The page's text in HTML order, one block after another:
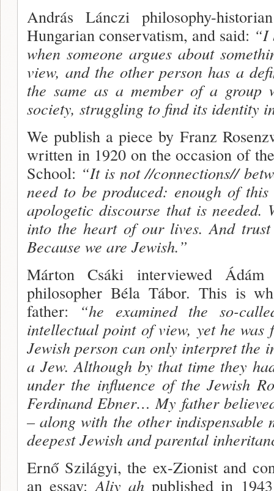
András Lánczi philosophy-
Hungarian conservatism, and said: “I
when someone argues about
view, and the other person has a
the same as a member of a group
society, struggling to find its identity
We publish a piece by Franz
written in 1920 on the occasion of
School: “It is not //connections//
need to be produced: enough of
apologetic dis­course that is needed.
into the heart of our lives. And
Because we are Jewish.”
Márton Csáki interviewed
philosopher Béla Tábor. This is
father:
“he examined the so-
intellectual point of view, yet he
Jewish person can only interpret the
a Jew. Although by that time they
under the influence of the Jewish
Ferdinand Ebner… My father
– along with the other indispens­able
deepest Jewish and parental
Ernő Szilágyi, the ex-Zionist and
an essay:Aliy ahpublished in